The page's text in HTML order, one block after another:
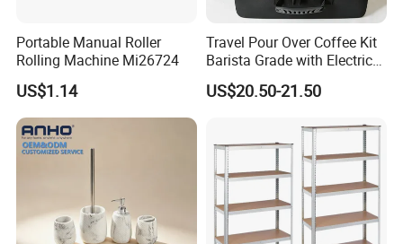
Portable Manual Roller
Rolling Machine Mi26724
US$1.14
Travel Pour Over Coffee Kit
Barista Grade with Electric
Grinder Carry Bag Camping
Set
US$20.50-21.50